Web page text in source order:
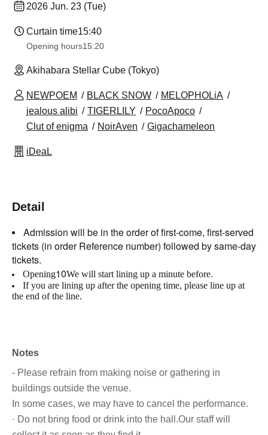
2026 Jun. 23 (Tue)
Curtain time15:40
Opening hours15:20
Akihabara Stellar Cube (Tokyo)
NEWPOEM BLACK SNOW
MELOPHOLiA
jealous alibi
TIGERLILY
PocoApoco
Clut of enigma
NoirAven Gigachameleon
iDeaL
Detail
Admission will be in the order of first-come, first-served
tickets (in order Reference number) followed by same-day
tickets.
Opening10We will start lining up a minute before.
If you are lining up after the opening time, please line up at
the end of the line.
Notes
- Please refrain from making noise or gathering in
buildings outside the venue.
In some cases, we may have to cancel the performance.
· Do not bring food or drink into the hall.Our staff will